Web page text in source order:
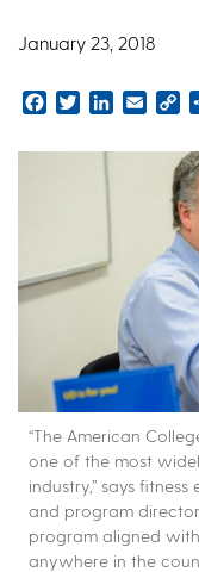
January 23, 2018
Facebook
TwitterLinkedInEmail
“The American
one of the most
industry,” says
and program
program aligned
anywhere in the